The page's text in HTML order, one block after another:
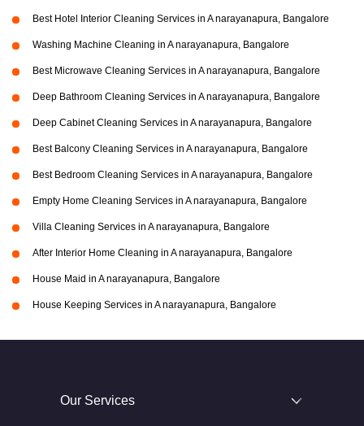
Best Hotel Interior Cleaning Services in A narayanapura, Bangalore
Washing Machine Cleaning in A narayanapura, Bangalore
Best Microwave Cleaning Services in A narayanapura, Bangalore
Deep Bathroom Cleaning Services in A narayanapura, Bangalore
Deep Cabinet Cleaning Services in A narayanapura, Bangalore
Best Balcony Cleaning Services in A narayanapura, Bangalore
Best Bedroom Cleaning Services in A narayanapura, Bangalore
Empty Home Cleaning Services in A narayanapura, Bangalore
Villa Cleaning Services in A narayanapura, Bangalore
After Interior Home Cleaning in A narayanapura, Bangalore
House Maid in A narayanapura, Bangalore
House Keeping Services in A narayanapura, Bangalore
Our Services